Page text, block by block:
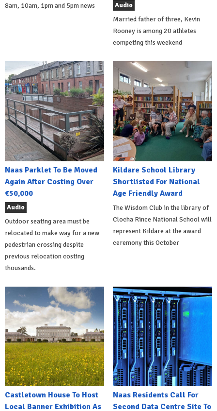
8am, 10am, 1pm and 5pm news
Audio
Married father of three, Kevin
Rooney is among 20 athletes
competing this weekend
Naas Parklet To Be Moved
Again After Costing Over
€50,000
Audio
Outdoor seating area must be
relocated to make way for a new
pedestrian crossing despite
previous relocation costing
thousands.
Kildare School Library
Shortlisted For National
Age Friendly Award
The Wisdom Club in the library of
Clocha Rince National School will
represent Kildare at the award
ceremony this October
Castletown House To Host
Local Banner Exhibition As
Naas Residents Call For
Second Data Centre Site To